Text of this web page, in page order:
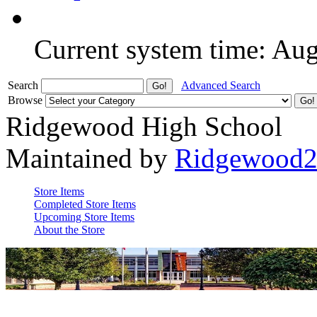
Current system time:
Search
Advanced Search
Browse
Ridgewood High School
Maintained by
Store Items
Completed Store Items
Upcoming Store Items
About the Store